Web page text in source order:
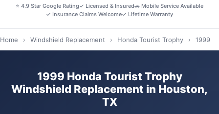
⭐ 4.9 Star Google Rating✓ Licensed & Insured🚗 Mobile Service Available
✓ Insurance Claims Welcome✓ Lifetime Warranty
Home › Windshield Replacement › Honda Tourist Trophy › 1999
1999 Honda Tourist Trophy
Windshield Replacement in Houston,
TX